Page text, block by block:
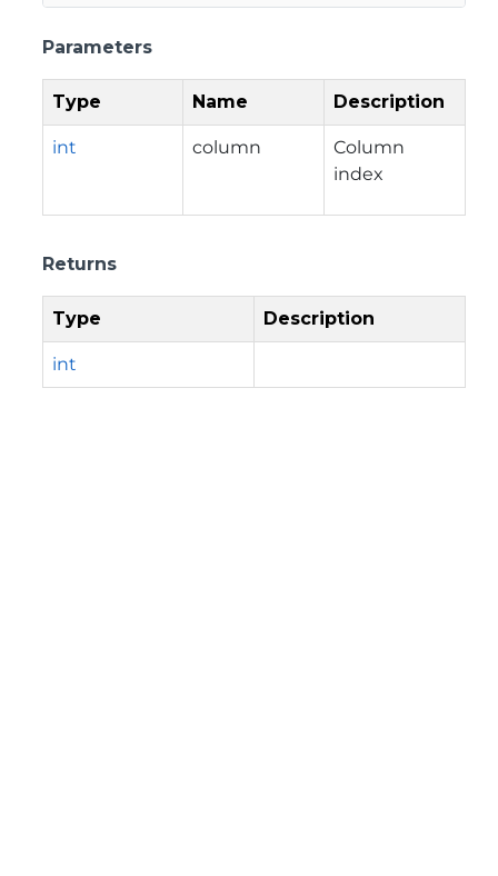
Parameters
Type Name Description
int column
Column
index
Returns
Type Description
int